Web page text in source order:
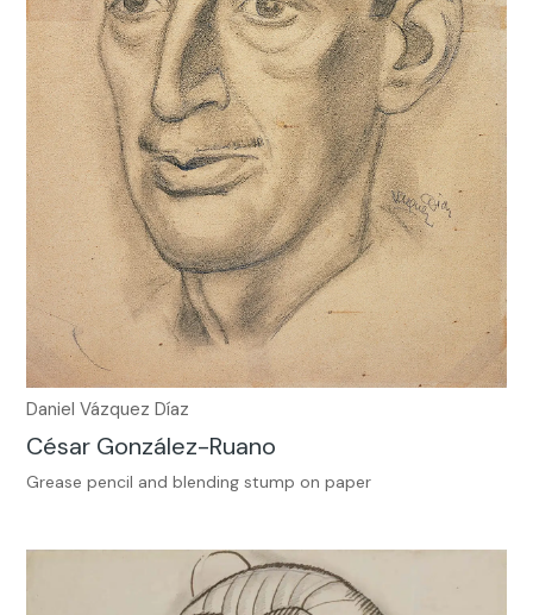
Daniel Vázquez Díaz
César González-Ruano
Grease pencil and blending stump on paper